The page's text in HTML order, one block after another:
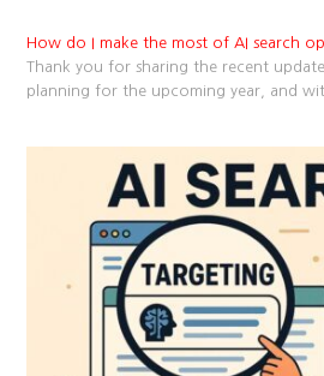
How do I make the most of AI search
Thank you for sharing the recent
planning for the upcoming year, and